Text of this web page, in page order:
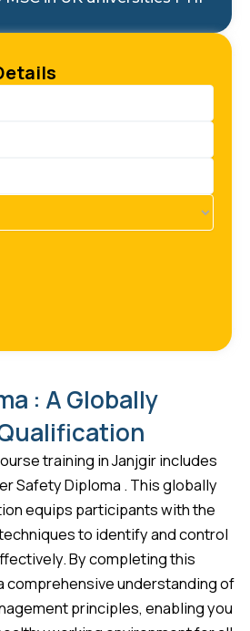
: A Globally
training in Janjgir includes
Safety Diploma . This globally
equips participants with the
to identify and control
By completing this
comprehensive understanding of
principles, enabling you